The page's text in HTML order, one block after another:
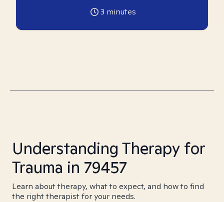
3 minutes
Understanding Therapy for
Trauma in 79457
Learn about therapy, what to expect, and how to find
the right therapist for your needs.